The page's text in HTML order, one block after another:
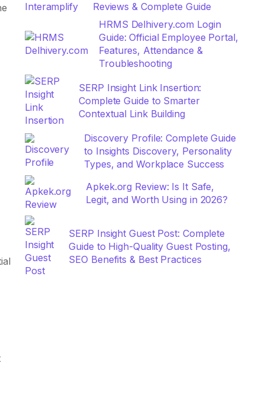
Reviews & Complete Guide
HRMS Delhivery.com Login
Guide: Official Employee Portal,
Features, Attendance &
Troubleshooting
SERP Insight Link Insertion:
Complete Guide to Smarter
Contextual Link Building
Discovery Profile: Complete Guide
to Insights Discovery, Personality
Types, and Workplace Success
Apkek.org Review: Is It Safe,
Legit, and Worth Using in 2026?
SERP Insight Guest Post: Complete
Guide to High-Quality Guest Posting,
SEO Benefits & Best Practices